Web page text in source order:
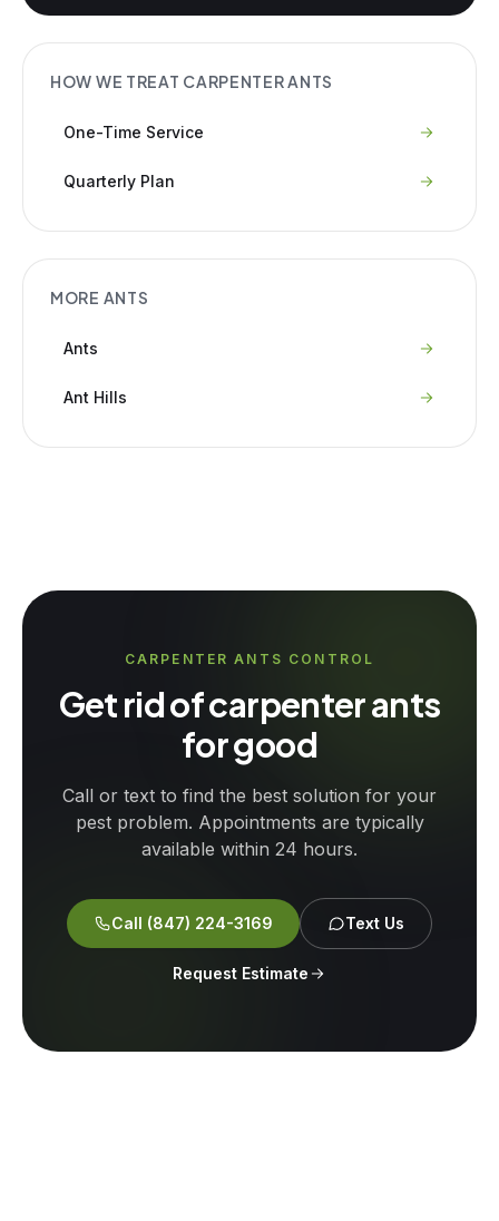
HOW WE TREAT CARPENTER ANTS
One-Time Service
Quarterly Plan
MORE ANTS
Ants
Ant Hills
CARPENTER ANTS CONTROL
Get rid of carpenter ants
for good
Call or text to find the best solution for your
pest problem. Appointments are typically
available within 24 hours.
Call (847) 224-3169 Text Us
Request Estimate